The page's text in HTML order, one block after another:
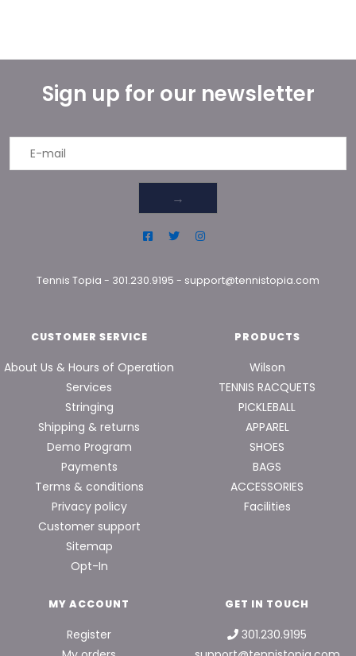
Sign up for our newsletter
→
Tennis Topia - 301.230.9195 - support@tennistopia.com
CUSTOMER SERVICE
About Us & Hours of Operation
Services
Stringing
Shipping & returns
Demo Program
Payments
Terms & conditions
Privacy policy
Customer support
Sitemap
Opt-In
PRODUCTS
Wilson
TENNIS RACQUETS
PICKLEBALL
APPAREL
SHOES
BAGS
ACCESSORIES
Facilities
MY ACCOUNT
Register
GET IN TOUCH
301.230.9195